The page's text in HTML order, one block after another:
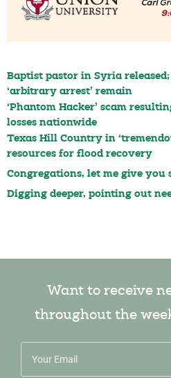
Baptist pastor in Syria
‘arbitrary arrest’ remain
‘Phantom Hacker’ scam
losses nationwide
Texas Hill Country in
resources for flood recovery
Congregations, let me give
Digging deeper, pointing out
Want to receive
throughout the